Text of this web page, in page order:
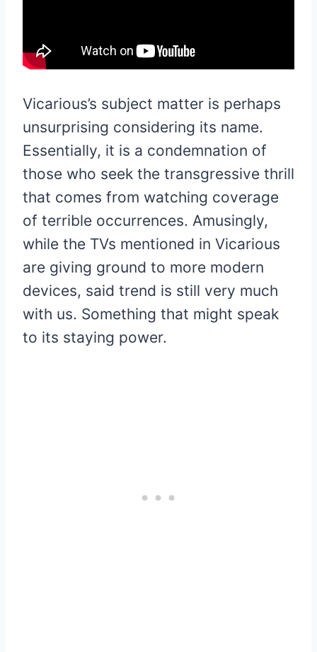
Vicarious’s subject matter is perhaps
unsurprising considering its name.
Essentially, it is a condemnation of
those who seek the transgressive thrill
that comes from watching coverage
of terrible occurrences. Amusingly,
while the TVs mentioned in Vicarious
are giving ground to more modern
devices, said trend is still very much
with us. Something that might speak
to its staying power.